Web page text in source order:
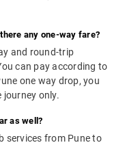
any one-way fare?
and round-trip
can pay according to
one way drop, you
journey only.
as well?
services from Pune to